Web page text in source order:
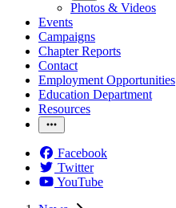
Photos & Videos
Events
Campaigns
Chapter Reports
Contact
Employment Opportunities
Education Department
Resources
Facebook
Twitter
YouTube